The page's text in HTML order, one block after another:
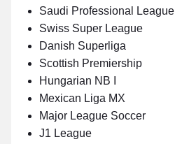
Saudi Professional League
Swiss Super League
Danish Superliga
Scottish Premiership
Hungarian NB I
Mexican Liga MX
Major League Soccer
J1 League